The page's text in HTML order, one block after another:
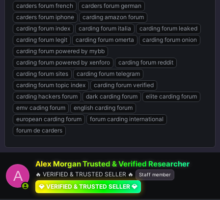
carders forum french
carders forum german
carders forum iphone
carding amazon forum
carding forum index
carding forum italia
carding forum leaked
carding forum legit
carding forum omerta
carding forum onion
carding forum powered by mybb
carding forum powered by xenforo
carding forum reddit
carding forum sites
carding forum telegram
carding forum topic index
carding forum verified
carding hackers forum
dark carding forum
elite carding forum
emv cading forum
english carding forum
european carding forum
forum carding international
forum de carders
A
Alex Morgan Trusted & Verified Researcher ️
🔥 VERIFIED & TRUSTED SELLER 🔥 Staff member
💎 VERIFIED & TRUSTED SELLER 💎